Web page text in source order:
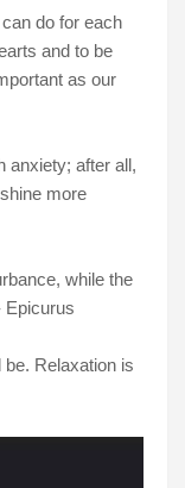
do for each
and to be
as our
anxiety; after all,
more
while the
Epicurus
Relaxation is